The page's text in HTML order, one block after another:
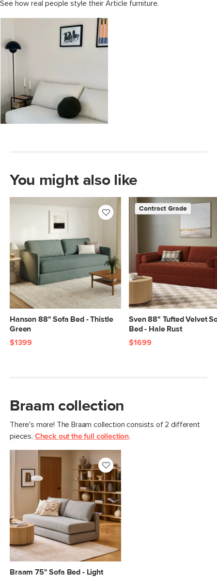
See how real people style their Article furniture.
Media Carousel
Carousel with product photos. Use the previous and next buttons to
You might also like
Hanson 88" Sofa Bed - Thistle
Green
$1399
Sven 88" Tufted Velvet
Bed - Hale Rust
Contract Grade
$1699
Braam collection
There's more! The Braam collection consists of 2 different
pieces. Check out the full collection.
Braam 75" Sofa Bed - Light